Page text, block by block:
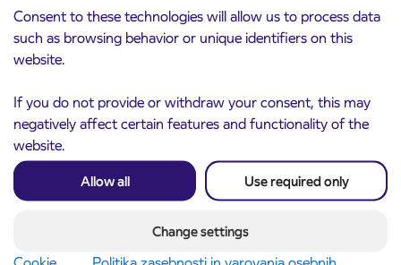
Consent to these technologies will allow us to process data
such as browsing behavior or unique identifiers on this
website.
If you do not provide or withdraw your consent, this may
negatively affect certain features and functionality of the
website.
Allow all Use required only
Change settings
Kranj
Read more